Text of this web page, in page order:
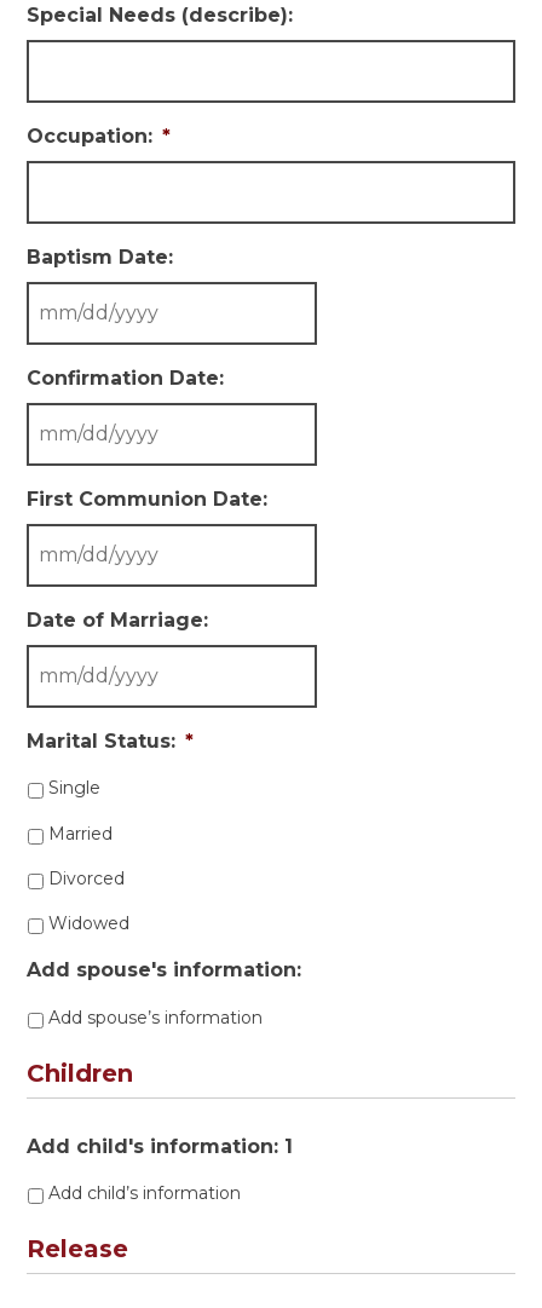
Special Needs (describe):
Occupation: *
Baptism Date:
Confirmation Date:
First Communion Date:
Date of Marriage:
Marital Status: *
Single
Married
Divorced
Widowed
Add spouse's information:
Add spouse’s information
Children
Add child's information: 1
Add child’s information
Release